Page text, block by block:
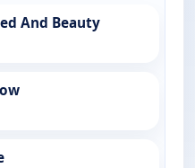
And Beauty